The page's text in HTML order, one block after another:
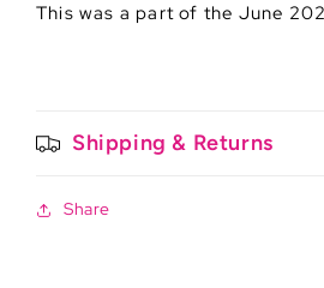
This was a part of the June
Shipping & Returns
Share